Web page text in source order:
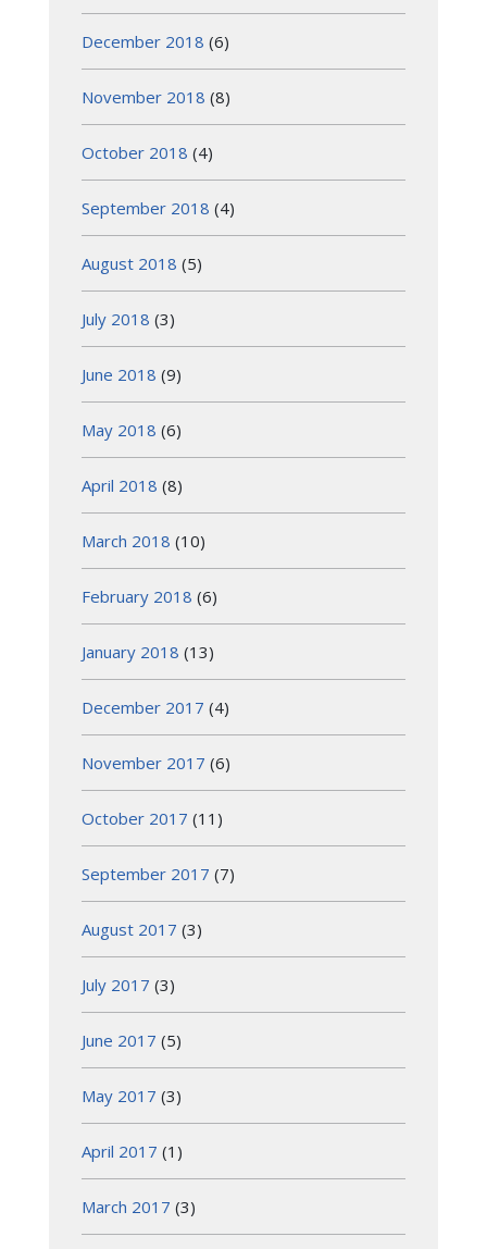
December 2018 (6)
November 2018 (8)
October 2018 (4)
September 2018 (4)
August 2018 (5)
July 2018 (3)
June 2018 (9)
May 2018 (6)
April 2018 (8)
March 2018 (10)
February 2018 (6)
January 2018 (13)
December 2017 (4)
November 2017 (6)
October 2017 (11)
September 2017 (7)
August 2017 (3)
July 2017 (3)
June 2017 (5)
May 2017 (3)
April 2017 (1)
March 2017 (3)